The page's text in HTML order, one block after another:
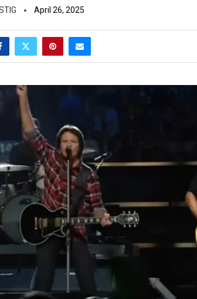
April 26, 2025